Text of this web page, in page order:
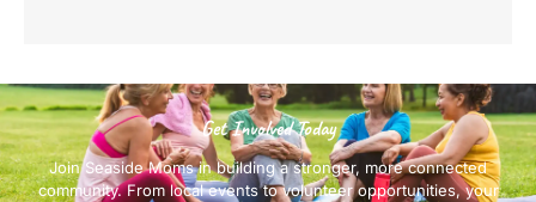
Get Involved Today
Join Seaside Moms in building a stronger, more connected
community. From local events to volunteer opportunities, your